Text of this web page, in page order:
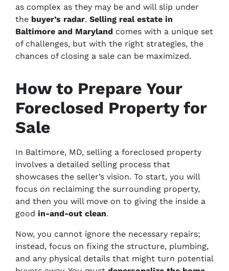
as complex as they may be and will slip under
the buyer’s radar. Selling real estate in
Baltimore and Maryland comes with a unique set
of challenges, but with the right strategies, the
chances of closing a sale can be maximized.
How to Prepare Your
Foreclosed Property for
Sale
In Baltimore, MD, selling a foreclosed property
involves a detailed selling process that
showcases the seller’s vision. To start, you will
focus on reclaiming the surrounding property,
and then you will move on to giving the inside a
good in-and-out clean.
Now, you cannot ignore the necessary repairs;
instead, focus on fixing the structure, plumbing,
and any physical details that might turn potential